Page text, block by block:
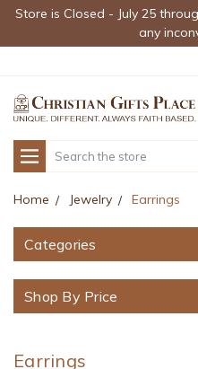
Store is Closed - July 25
any
Search
Home Jewelry Earrings
Categories
Shop By Price
Earrings